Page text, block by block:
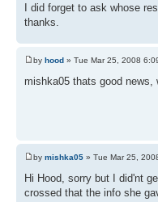
I did forget to ask whose
thanks.
by hood » Tue Mar 25, 2008
mishka05 thats good
by mishka05 » Tue Mar 25,
Hi Hood, sorry but I did'nt
crossed that the info she